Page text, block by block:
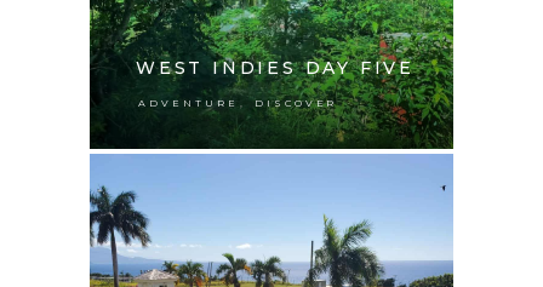
WEST INDIES DAY FIVE
ADVENTURE , DISCOVER